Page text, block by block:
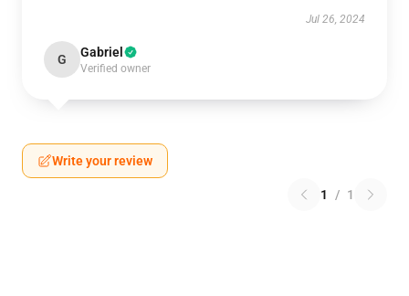
Jul 26, 2024
G Gabriel
Verified owner
Write your review
1 / 1